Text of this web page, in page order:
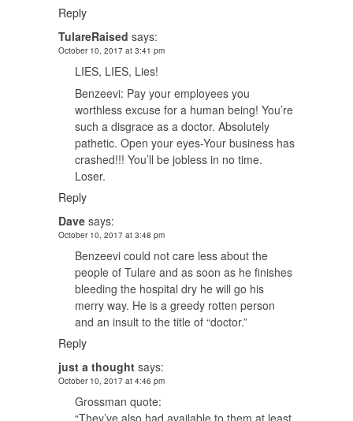
Reply
TulareRaised says:
October 10, 2017 at 3:41 pm
LIES, LIES, Lies!
Benzeevi: Pay your employees you
worthless excuse for a human being! You’re
such a disgrace as a doctor. Absolutely
pathetic. Open your eyes-Your business has
crashed!!! You’ll be jobless in no time.
Loser.
Reply
Dave says:
October 10, 2017 at 3:48 pm
Benzeevi could not care less about the
people of Tulare and as soon as he finishes
bleeding the hospital dry he will go his
merry way. He is a greedy rotten person
and an insult to the title of “doctor.”
Reply
just a thought says:
October 10, 2017 at 4:46 pm
Grossman quote:
“They’ve also had available to them at least